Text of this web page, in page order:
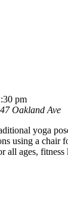
pm
Oakland Ave
yoga
using a chair
all ages,